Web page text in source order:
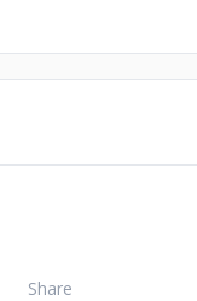
Share